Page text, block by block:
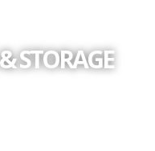
STORAGE